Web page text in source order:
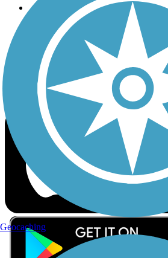
Follow Us
Sign up for eNews
Download the free TrailLink app!
Geocaching